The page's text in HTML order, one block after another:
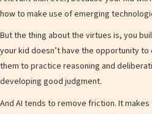
how to make use of emerging
But the thing about the virtues is, you
your kid doesn’t have the opportunity
them to practice reasoning and
developing good judgment.
And AI tends to remove friction. It